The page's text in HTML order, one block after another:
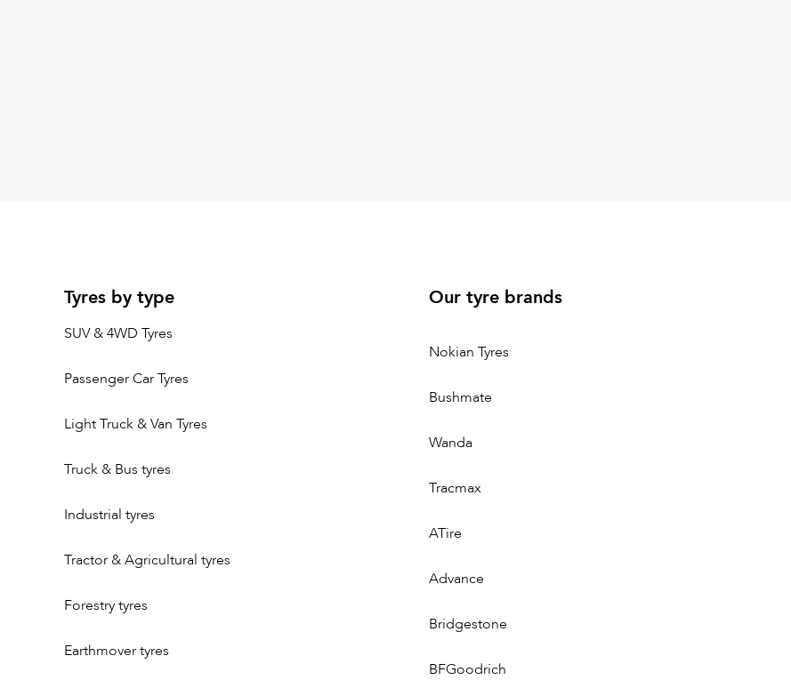
Tyres by type
SUV & 4WD Tyres
Passenger Car Tyres
Light Truck & Van Tyres
Truck & Bus tyres
Industrial tyres
Tractor & Agricultural tyres
Forestry tyres
Earthmover tyres
Our tyre brands
Nokian Tyres
Bushmate
Wanda
Tracmax
ATire
Advance
Bridgestone
BFGoodrich